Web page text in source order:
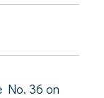
No. 36 on